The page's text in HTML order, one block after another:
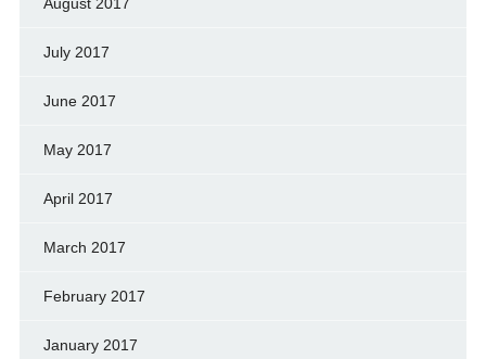
July 2017
June 2017
May 2017
April 2017
March 2017
February 2017
January 2017